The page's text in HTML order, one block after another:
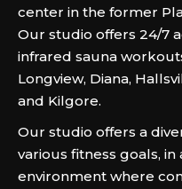
center in the former
Our studio offers 24/7
infrared sauna
Longview, Diana,
and Kilgore.
Our studio offers a
various fitness goals,
environment where